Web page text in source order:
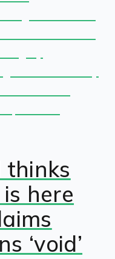
thinks
is here
‘void’